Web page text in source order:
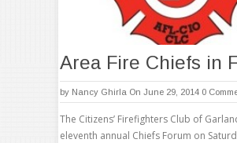
Area Fire Chiefs in
by Nancy Ghirla On June 29, 2014 0
The Citizens’ Firefighters Club of
eleventh annual Chiefs Forum on